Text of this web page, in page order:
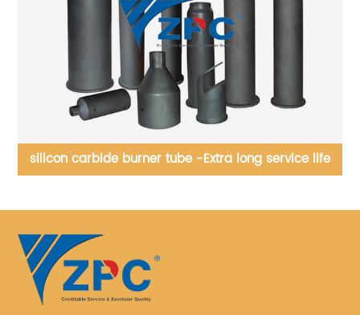
Silicon carbice apex, cylinder, cone, pipe, Футеровка
износостойкого материала на основе карбида кремния.